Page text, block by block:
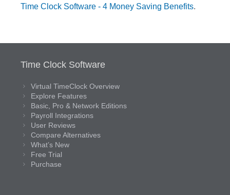
Time Clock Software - 4 Money Saving Benefits.
Time Clock Software
Virtual TimeClock Overview
Explore Features
Basic, Pro & Network Editions
Payroll Integrations
User Reviews
Compare Alternatives
What’s New
Free Trial
Purchase